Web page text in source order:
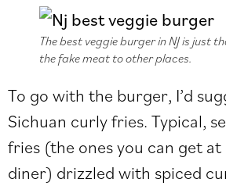
The best veggie burger in NJ is just
the fake meat to other places.
To go with the burger, I’d
Sichuan curly fries. Typical,
fries (the ones you can get at
diner) drizzled with spiced